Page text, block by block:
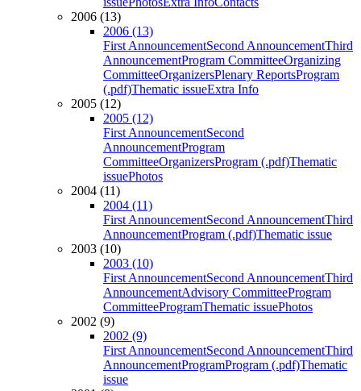
2006 (13)
2006 (13)
First AnnouncementSecond AnnouncementThird
AnnouncementProgram CommitteeOrganizing
CommitteeOrganizersPlenary ReportsProgram
(.pdf)Thematic issueExtra Info
2005 (12)
2005 (12)
First AnnouncementSecond
AnnouncementProgram
CommitteeOrganizersProgram (.pdf)Thematic
issuePhotos
2004 (11)
2004 (11)
First AnnouncementSecond AnnouncementThird
AnnouncementProgram (.pdf)Thematic issue
2003 (10)
2003 (10)
First AnnouncementSecond AnnouncementThird
AnnouncementAdvisory CommitteeProgram
CommitteeProgramThematic issuePhotos
2002 (9)
2002 (9)
First AnnouncementSecond AnnouncementThird
AnnouncementProgramProgram (.pdf)Thematic
issue